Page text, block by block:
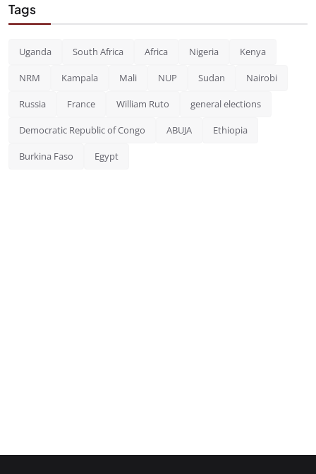
Tags
Uganda South Africa Africa Nigeria Kenya
NRM Kampala Mali NUP Sudan Nairobi
Russia France William Ruto general elections
Democratic Republic of Congo ABUJA Ethiopia
Burkina Faso Egypt